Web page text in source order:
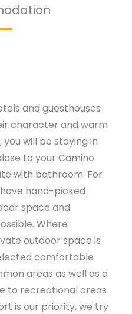
and guesthouses
character and warm
will be staying in
to your Camino
with bathroom. For
hand-picked
space and
Where
outdoor space is
comfortable
areas as well as a
to recreational areas
is our priority, we try